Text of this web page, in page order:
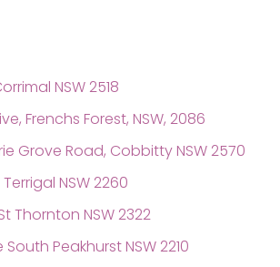
NSW 2518
Frenchs Forest, NSW, 2086
Grove Road, Cobbitty NSW 2570
NSW 2260
Thornton NSW 2322
Peakhurst NSW 2210